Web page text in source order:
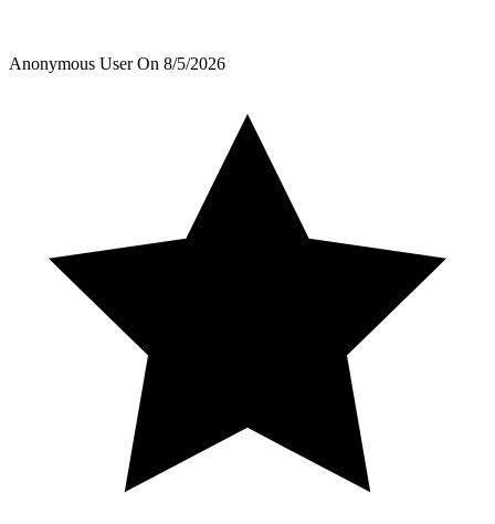
Anonymous UserOn 8/5/2026